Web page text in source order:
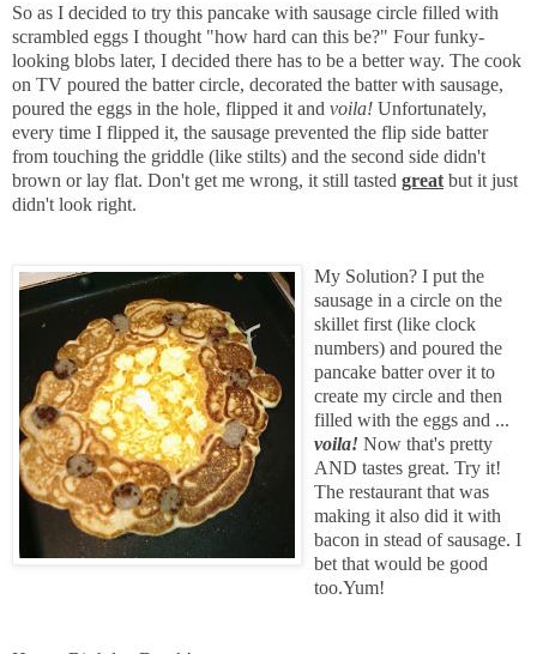
So as I decided to try this pancake with sausage circle filled with
scrambled eggs I thought "how hard can this be?" Four funky-
looking blobs later, I decided there has to be a better way. The cook
on TV poured the batter circle, decorated the batter with sausage,
poured the eggs in the hole, flipped it and voila! Unfortunately,
every time I flipped it, the sausage prevented the flip side batter
from touching the griddle (like stilts) and the second side didn't
brown or lay flat. Don't get me wrong, it still tasted great but it just
didn't look right.
My Solution? I put the
sausage in a circle on the
skillet first (like clock
numbers) and poured the
pancake batter over it to
create my circle and then
filled with the eggs and ...
voila! Now that's pretty
AND tastes great. Try it!
The restaurant that was
making it also did it with
bacon in stead of sausage. I
bet that would be good
too.Yum!